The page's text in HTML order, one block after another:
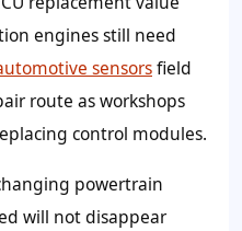
engines still need
sensorsfield
route as workshops
control modules.
powertrain
will not disappear